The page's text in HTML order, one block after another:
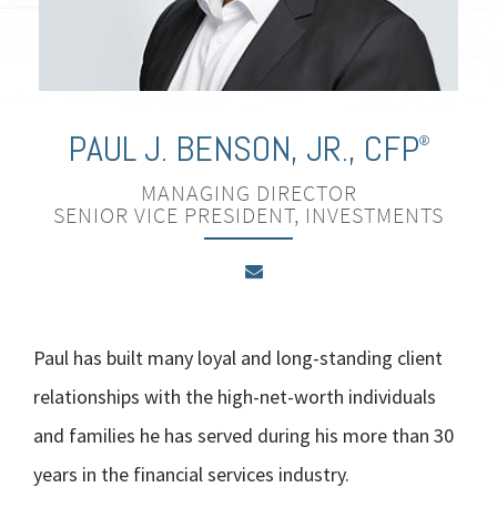
PAUL J. BENSON, JR., CFP®
MANAGING DIRECTOR
SENIOR VICE PRESIDENT, INVESTMENTS
Paul has built many loyal and long-standing client
relationships with the high-net-worth individuals
and families he has served during his more than 30
years in the financial services industry.